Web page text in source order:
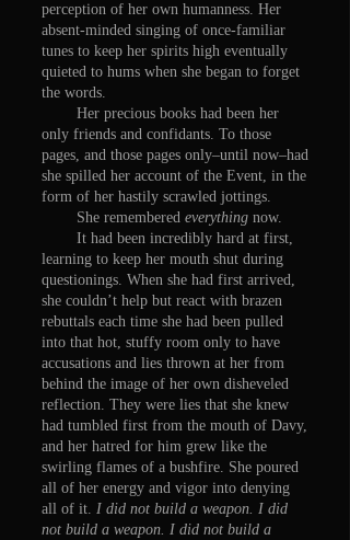
perception of her own humanness. Her
absent-minded singing of once-familiar
tunes to keep her spirits high eventually
quieted to hums when she began to forget
the words.
Her precious books had been her
only friends and confidants. To those
pages, and those pages only–until now–had
she spilled her account of the Event, in the
form of her hastily scrawled jottings.
She remembered everything now.
It had been incredibly hard at first,
learning to keep her mouth shut during
questionings. When she had first arrived,
she couldn’t help but react with brazen
rebuttals each time she had been pulled
into that hot, stuffy room only to have
accusations and lies thrown at her from
behind the image of her own disheveled
reflection. They were lies that she knew
had tumbled first from the mouth of Davy,
and her hatred for him grew like the
swirling flames of a bushfire. She poured
all of her energy and vigor into denying
all of it. I did not build a weapon. I did
not build a weapon. I did not build a